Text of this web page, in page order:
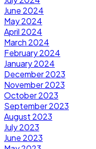
June 2024
May 2024
April 2024
March 2024
February 2024
January 2024
December 2023
November 2023
October 2023
September 2023
August 2023
July 2023
June 2023